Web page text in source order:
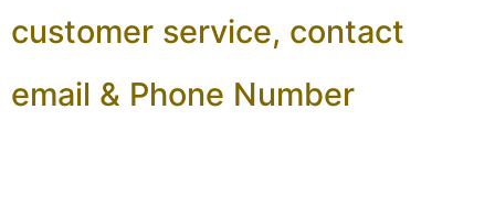
customer service, contact
email & Phone Number